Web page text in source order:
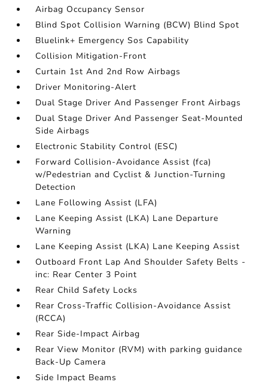
Airbag Occupancy Sensor
Blind Spot Collision Warning (BCW) Blind Spot
Bluelink+ Emergency Sos Capability
Collision Mitigation-Front
Curtain 1st And 2nd Row Airbags
Driver Monitoring-Alert
Dual Stage Driver And Passenger Front Airbags
Dual Stage Driver And Passenger Seat-Mounted
Side Airbags
Electronic Stability Control (ESC)
Forward Collision-Avoidance Assist (fca)
w/Pedestrian and Cyclist & Junction-Turning
Detection
Lane Following Assist (LFA)
Lane Keeping Assist (LKA) Lane Departure
Warning
Lane Keeping Assist (LKA) Lane Keeping Assist
Outboard Front Lap And Shoulder Safety Belts -
inc: Rear Center 3 Point
Rear Child Safety Locks
Rear Cross-Traffic Collision-Avoidance Assist
(RCCA)
Rear Side-Impact Airbag
Rear View Monitor (RVM) with parking guidance
Back-Up Camera
Side Impact Beams